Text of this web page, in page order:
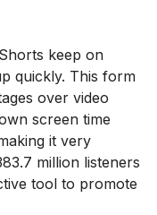
keep on
quickly. This form
over video
screen time
it very
million listeners
tool to promote